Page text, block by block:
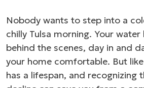
Nobody wants to step into a
chilly Tulsa morning. Your
behind the scenes, day in and
your home comfortable. But
has a lifespan, and recognizing